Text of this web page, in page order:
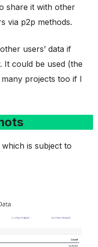
share it with other
via p2p methods.
users’ data if
It could be used (the
projects too if I
is subject to